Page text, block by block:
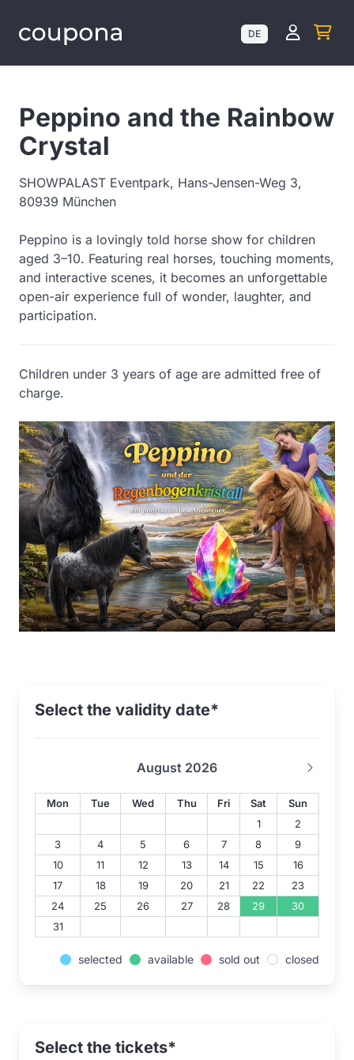
DE
Peppino and the Rainbow
Crystal
SHOWPALAST Eventpark, Hans-Jensen-Weg 3,
80939 München
Peppino is a lovingly told horse show for children
aged 3–10. Featuring real horses, touching moments,
and interactive scenes, it becomes an unforgettable
open-air experience full of wonder, laughter, and
participation.
Children under 3 years of age are admitted free of
charge.
Select the validity date*
August 2026
Mon Tue Wed Thu Fri Sat
Sun
1
2
3
4 5 6 7 8
9
10
11 12 13 14 15
16
17
18 19 20 21 22
23
24
25 26 27 28 29
30
31
selected available sold out closed
Select the tickets*